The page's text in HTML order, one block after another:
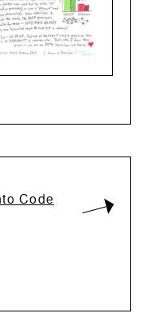
Code